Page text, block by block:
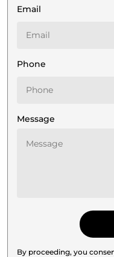
Email
Phone
Message
By proceeding, you